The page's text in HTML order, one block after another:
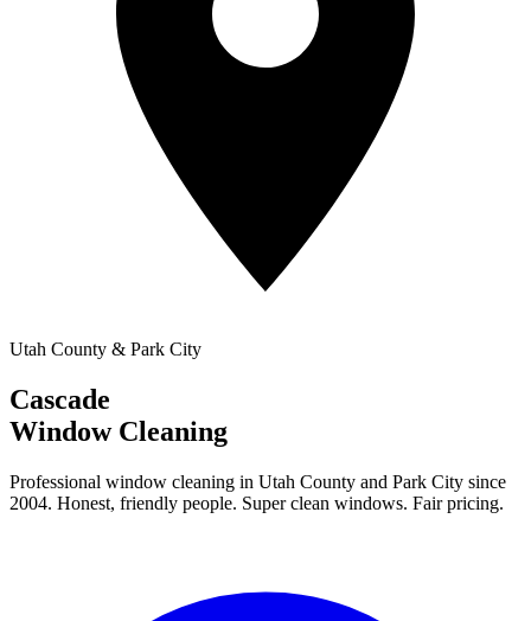
Utah County & Park City
Cascade
Window Cleaning
Professional window cleaning in Utah County and Park City since
2004. Honest, friendly people. Super clean windows. Fair pricing.